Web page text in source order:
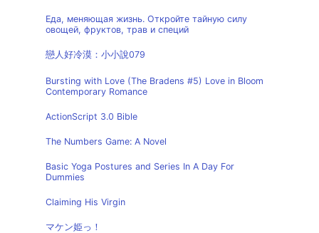
Еда, меняющая жизнь. Откройте тайную силу
овощей, фруктов, трав и специй
戀人好冷漠：小小說079
Bursting with Love (The Bradens #5) Love in Bloom
Contemporary Romance
ActionScript 3.0 Bible
The Numbers Game: A Novel
Basic Yoga Postures and Series In A Day For
Dummies
Claiming His Virgin
マケン姫っ！